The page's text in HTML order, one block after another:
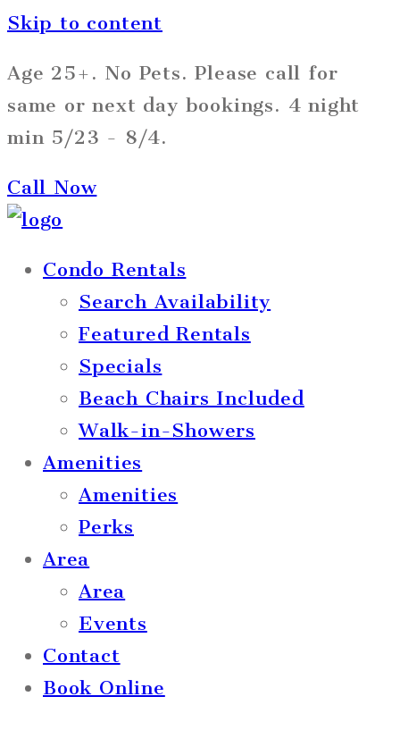
Skip to content
Age 25+. No Pets. Please call for
same or next day bookings. 4 night
min 5/23 - 8/4.
Call Now
Condo Rentals
Search Availability
Featured Rentals
Specials
Beach Chairs Included
Walk-in-Showers
Amenities
Amenities
Perks
Area
Area
Events
Contact
Book Online